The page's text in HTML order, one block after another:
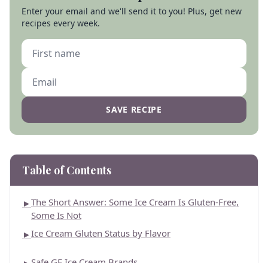
Enter your email and we'll send it to you! Plus, get new
recipes every week.
SAVE RECIPE
Table of Contents
►The Short Answer: Some Ice Cream Is Gluten-Free,
Some Is Not
►Ice Cream Gluten Status by Flavor